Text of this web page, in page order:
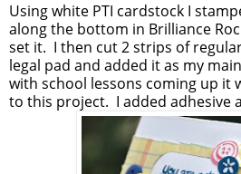
Using white PTI cardstock I
along the bottom in Brilliance
set it. I then cut 2 strips of
legal pad and added it as my
with school lessons coming up it
to this project. I added adhesive